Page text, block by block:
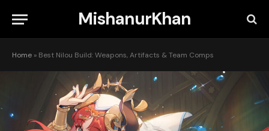
MishanurKhan
Home » Best Nilou Build: Weapons, Artifacts & Team Comps